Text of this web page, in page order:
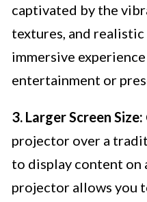
captivated by the
textures, and
immersive
entertainment or
3. Larger Screen Size:
projector over a
to display content on
projector allows you